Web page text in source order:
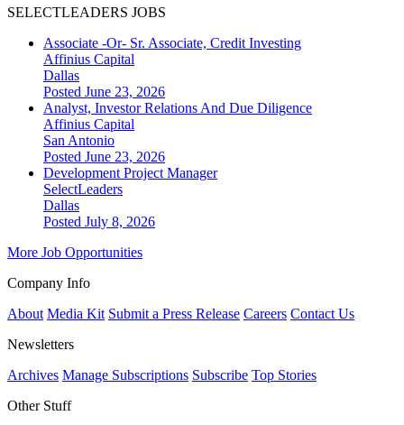
SELECTLEADERS JOBS
Associate -Or- Sr. Associate, Credit Investing
Affinius Capital
Dallas
Posted June 23, 2026
Analyst, Investor Relations And Due Diligence
Affinius Capital
San Antonio
Posted June 23, 2026
Development Project Manager
SelectLeaders
Dallas
Posted July 8, 2026
More Job Opportunities
Company Info
About Media Kit Submit a Press Release Careers Contact Us
Newsletters
Archives Manage Subscriptions Subscribe Top Stories
Other Stuff